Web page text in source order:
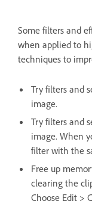
Some filters and
when applied to
techniques to
Try filters and
image.
Try filters and
image. When
filter with the
Free up
clearing the
Choose Edit >